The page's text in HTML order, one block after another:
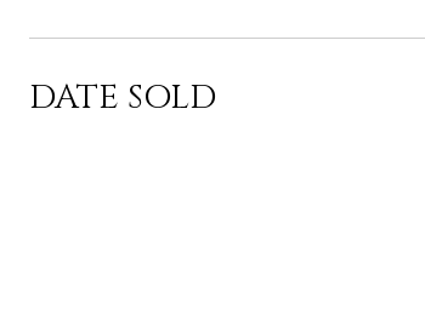
DATE SOLD